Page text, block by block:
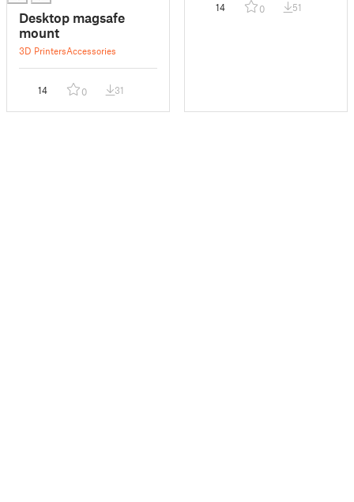
Desktop magsafe
mount
3D PrintersAccessories
14 0 31
14 0 51